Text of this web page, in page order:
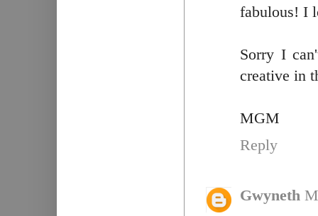
fabulous! I
Sorry I
creative in
MGM
Reply
Gwyneth